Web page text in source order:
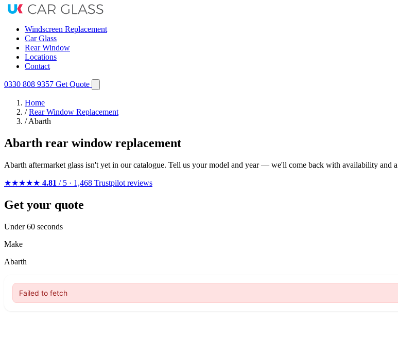
Windscreen Replacement
Car Glass
Rear Window
Locations
Contact
0330 808 9357 Get Quote
Home
/ Rear Window Replacement
/ Abarth
Abarth rear window replacement
Abarth aftermarket glass isn't yet in our catalogue. Tell us your model and year — we'll come back with availability and
★★★★★ 4.81 / 5 · 1,468 Trustpilot reviews
Get your quote
Under 60 seconds
Make
Abarth